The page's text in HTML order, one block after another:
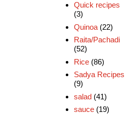
Quick recipes
(3)
Quinoa (22)
Raita/Pachadi
(52)
Rice (86)
Sadya Recipes
(9)
salad (41)
sauce (19)